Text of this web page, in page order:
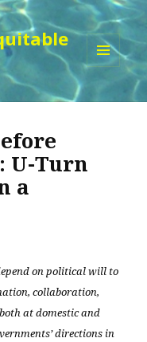
WIDGETS
U-Turn
a
on political will to
collaboration,
at domestic and
directions in